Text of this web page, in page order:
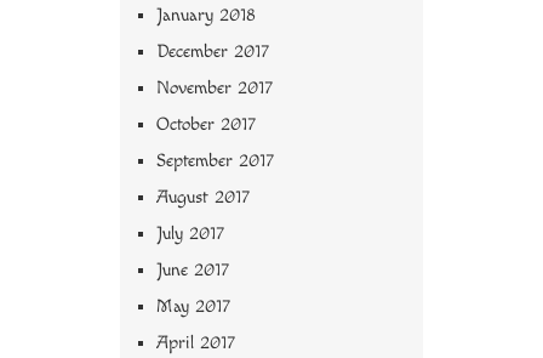
January 2018
December 2017
November 2017
October 2017
September 2017
August 2017
July 2017
June 2017
May 2017
April 2017